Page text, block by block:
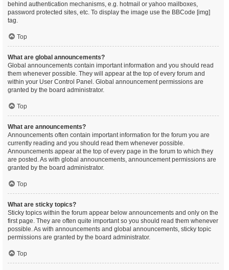
behind authentication mechanisms, e.g. hotmail or yahoo mailboxes,
password protected sites, etc. To display the image use the BBCode [img]
tag.
Top
What are global announcements?
Global announcements contain important information and you should read
them whenever possible. They will appear at the top of every forum and
within your User Control Panel. Global announcement permissions are
granted by the board administrator.
Top
What are announcements?
Announcements often contain important information for the forum you are
currently reading and you should read them whenever possible.
Announcements appear at the top of every page in the forum to which they
are posted. As with global announcements, announcement permissions are
granted by the board administrator.
Top
What are sticky topics?
Sticky topics within the forum appear below announcements and only on the
first page. They are often quite important so you should read them whenever
possible. As with announcements and global announcements, sticky topic
permissions are granted by the board administrator.
Top